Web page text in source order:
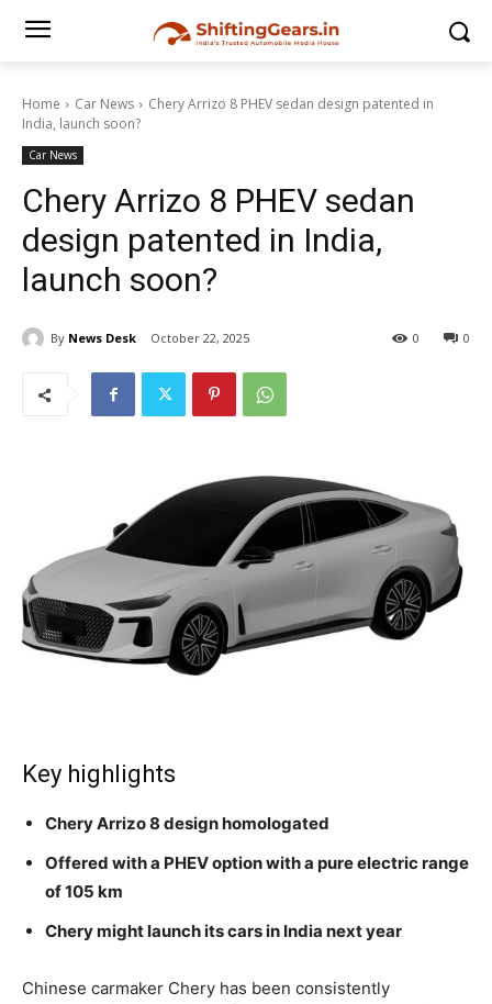
Home Car News
Chery Arrizo 8 PHEV sedan design patented in
India, launch soon?
Car News
Chery Arrizo 8 PHEV sedan
design patented in India,
launch soon?
By News Desk October 22, 2025 0
0
Key highlights
Chery Arrizo 8 design homologated
Offered with a PHEV option with a pure electric range
of 105 km
Chery might launch its cars in India next year
Chinese carmaker Chery has been consistently